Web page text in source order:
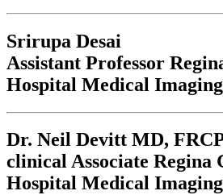
Srirupa Desai
Assistant Professor
Hospital Medical Imaging
Dr. Neil Devitt MD,
clinical Associate Regina
Hospital Medical Imaging